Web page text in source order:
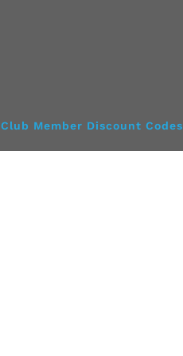
Club Member Discount Codes